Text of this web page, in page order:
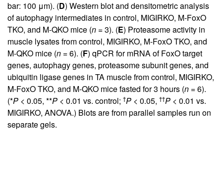
bar: 100 μm). (D) Western blot and densitometric analysis
of autophagy intermediates in control, MIGIRKO, M-FoxO
TKO, and M-QKO mice (n = 3). (E) Proteasome activity in
muscle lysates from control, MIGIRKO, M-FoxO TKO, and
M-QKO mice (n = 6). (F) qPCR for mRNA of FoxO target
genes, autophagy genes, proteasome subunit genes, and
ubiquitin ligase genes in TA muscle from control, MIGIRKO,
M-FoxO TKO, and M-QKO mice fasted for 3 hours (n = 6).
(*P < 0.05, **P < 0.01 vs. control; †P < 0.05, ††P < 0.01 vs.
MIGIRKO, ANOVA.) Blots are from parallel samples run on
separate gels.